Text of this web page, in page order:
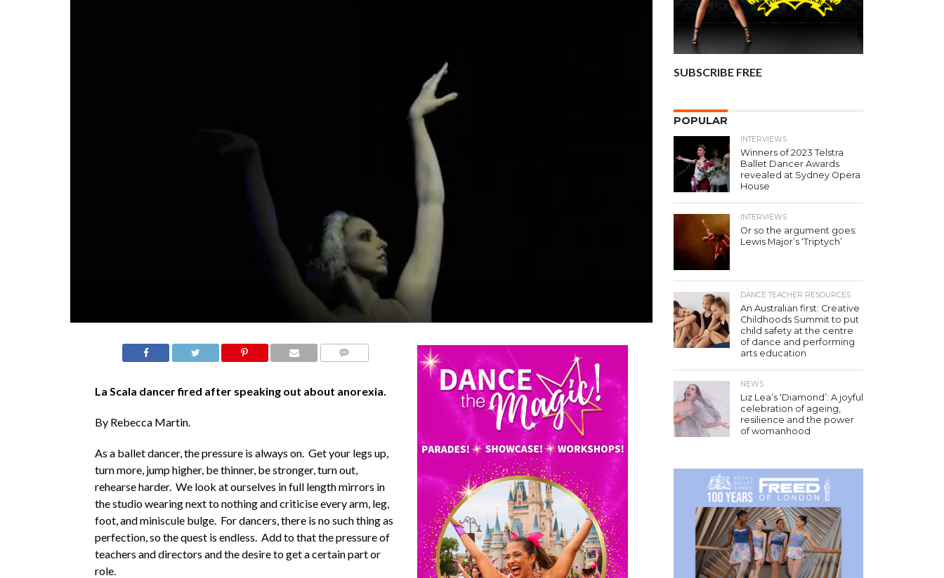
La Scala dancer fired after speaking out about anorexia.
By Rebecca Martin.
As a ballet dancer, the pressure is always on. Get your legs up,
turn more, jump higher, be thinner, be stronger, turn out,
rehearse harder. We look at ourselves in full length mirrors in
the studio wearing next to nothing and criticise every arm, leg,
foot, and miniscule bulge. For dancers, there is no such thing as
perfection, so the quest is endless. Add to that the pressure of
teachers and directors and the desire to get a certain part or
role.
SUBSCRIBE FREE
POPULAR
INTERVIEWS
Winners of 2023 Telstra
Ballet Dancer Awards
revealed at Sydney Opera
House
INTERVIEWS
Or so the argument goes:
Lewis Major’s ‘Triptych’
DANCE TEACHER RESOURCES
An Australian first: Creative
Childhoods Summit to put
child safety at the centre
of dance and performing
arts education
NEWS
Liz Lea’s ‘Diamond’: A joyful
celebration of ageing,
resilience and the power
of womanhood